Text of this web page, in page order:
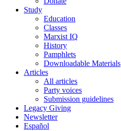
Study
Education
Classes
Marxist IQ
History
Pamphlets
Downloadable Materials
Articles
All articles
Party voices
Submission guidelines
Legacy Giving
Newsletter
Español